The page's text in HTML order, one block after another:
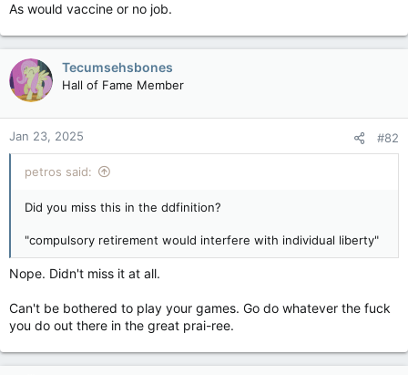
As would vaccine or no job.
Tecumsehsbones
Hall of Fame Member
Jan 23, 2025 #82
petros said:
Did you miss this in the ddfinition?
"compulsory retirement would interfere with individual liberty"
Nope. Didn't miss it at all.
Can't be bothered to play your games. Go do whatever the fuck
you do out there in the great prai-ree.